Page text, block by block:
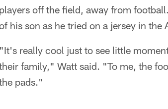
players off the field, away from
his son as he tried on a jersey in the
"It's really cool just to see little
family," Watt said. "To me, the
pads."